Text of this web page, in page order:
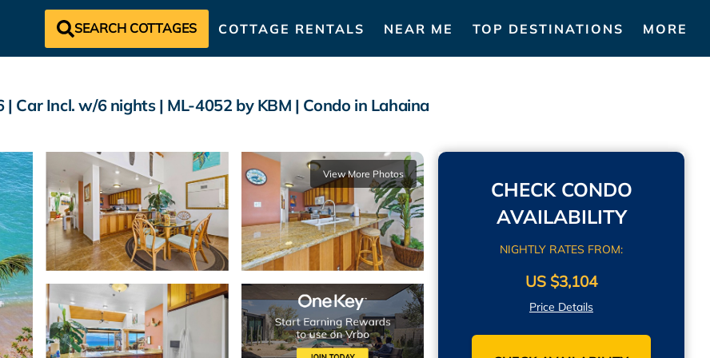
SEARCH COTTAGES COTTAGE RENTALS NEAR ME TOP DESTINATIONS MORE
Car Incl. w/6 nights | ML-4052 by KBM | Condo in Lahaina
View More Photos
CHECK CONDO
AVAILABILITY
NIGHTLY RATES FROM:
US $3,104
Price Details